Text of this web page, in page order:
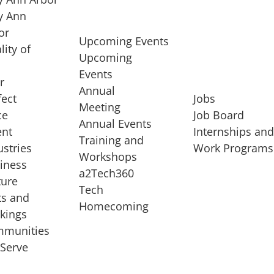
of
startup, a
STARTUP SERVICES
Ann
of
and
Upcoming Events
Upcoming
Events
Annual
Meeting
Annual Events
Training and
Workshops
a2Tech360
Tech
Homecoming
Jobs
Job Board
Internships and
Work Programs